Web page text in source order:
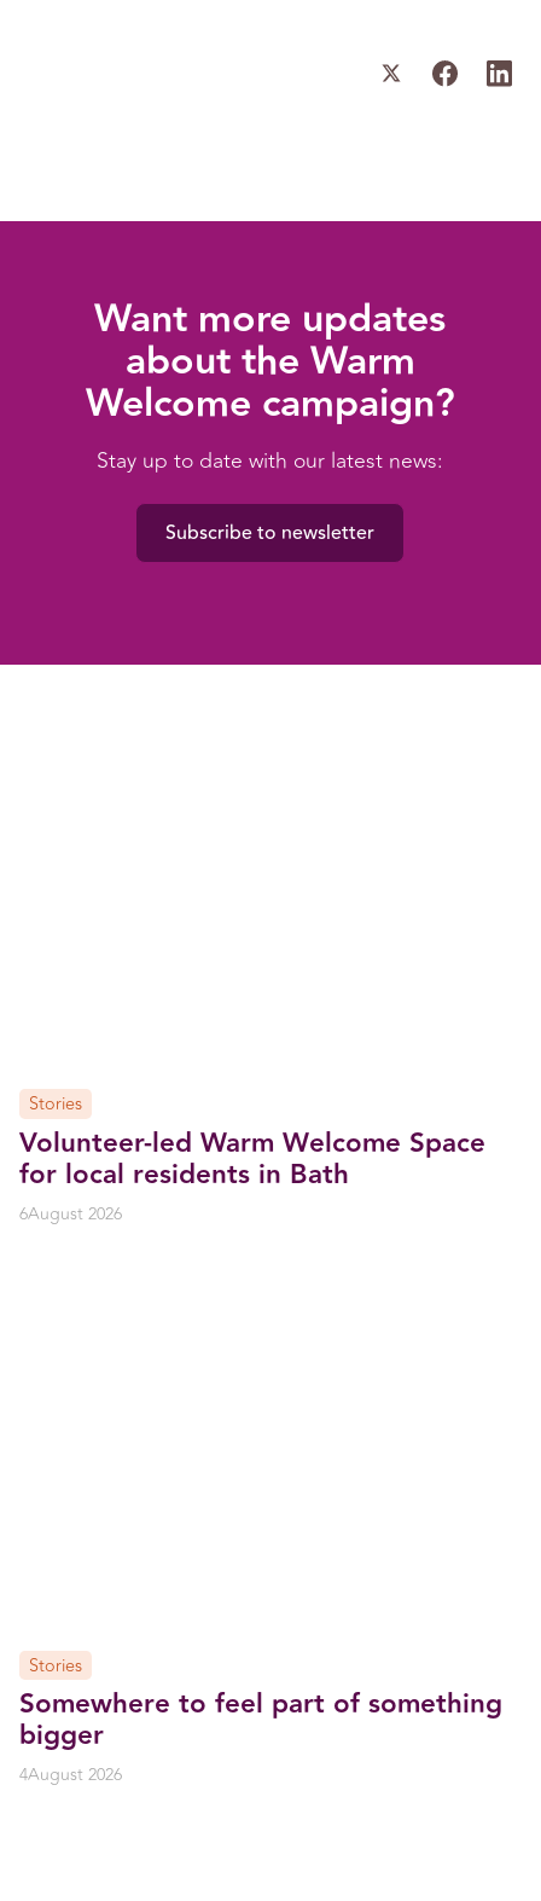
Want more updates
about the Warm
Welcome campaign?
Stay up to date with our latest news:
Subscribe to newsletter
Stories
Volunteer-led Warm Welcome Space
for local residents in Bath
6August 2026
Stories
Somewhere to feel part of something
bigger
4August 2026